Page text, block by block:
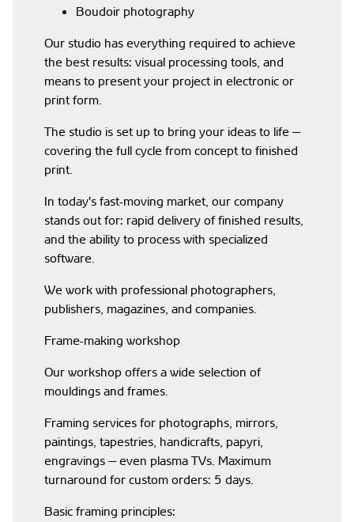
Boudoir photography
Our studio has everything required to achieve
the best results: visual processing tools, and
means to present your project in electronic or
print form.
The studio is set up to bring your ideas to life —
covering the full cycle from concept to finished
print.
In today's fast-moving market, our company
stands out for: rapid delivery of finished results,
and the ability to process with specialized
software.
We work with professional photographers,
publishers, magazines, and companies.
Frame-making workshop
Our workshop offers a wide selection of
mouldings and frames.
Framing services for photographs, mirrors,
paintings, tapestries, handicrafts, papyri,
engravings — even plasma TVs. Maximum
turnaround for custom orders: 5 days.
Basic framing principles: